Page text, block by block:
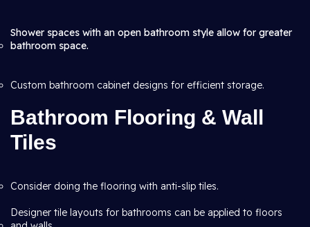
Shower spaces with an open bathroom style allow for greater
bathroom space.
Custom bathroom cabinet designs for efficient storage.
Bathroom Flooring & Wall
Tiles
Consider doing the flooring with anti-slip tiles.
Designer tile layouts for bathrooms can be applied to floors